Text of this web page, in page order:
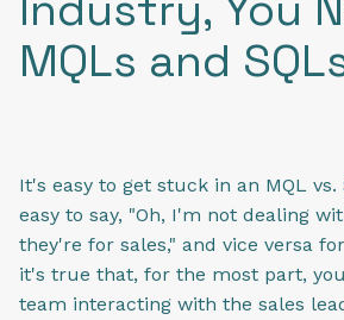
MQLs and
It's easy to get stuck in an MQL
easy to say, "Oh, I'm not dealing
they're for sales," and vice versa
it's true that, for the most part,
team interacting with the sales